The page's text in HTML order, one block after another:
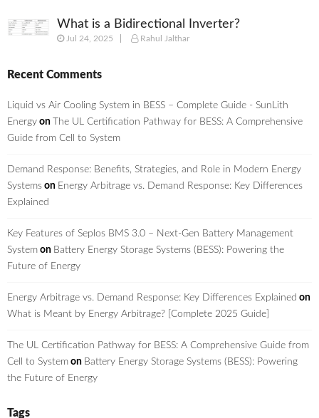
What is a Bidirectional Inverter?
Jul 24, 2025 Rahul Jalthar
Recent Comments
Liquid vs Air Cooling System in BESS – Complete Guide - SunLith
Energy on
The UL Certification Pathway for BESS: A Comprehensive
Guide from Cell to System
Demand Response: Benefits, Strategies, and Role in Modern Energy
Systems on Energy Arbitrage vs. Demand Response: Key Differences
Explained
Key Features of Seplos BMS 3.0 – Next-Gen Battery Management
System on Battery Energy Storage Systems (BESS): Powering the
Future of Energy
Energy Arbitrage vs. Demand Response: Key Differences Explained on
What is Meant by Energy Arbitrage? [Complete 2025 Guide]
The UL Certification Pathway for BESS: A Comprehensive Guide from
Cell to System on Battery Energy Storage Systems (BESS): Powering
the Future of Energy
Tags